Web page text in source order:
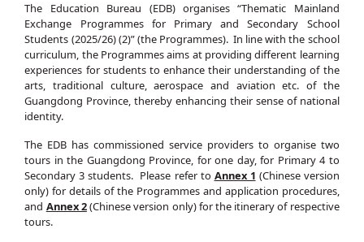
The Education Bureau (EDB) organises “Thematic Mainland
Exchange Programmes for Primary and Secondary School
Students (2025/26) (2)” (the Programmes). In line with the school
curriculum, the Programmes aims at providing different learning
experiences for students to enhance their understanding of the
arts, traditional culture, aerospace and aviation etc. of the
Guangdong Province, thereby enhancing their sense of national
identity.
The EDB has commissioned service providers to organise two
tours in the Guangdong Province, for one day, for Primary 4 to
Secondary 3 students. Please refer to Annex 1 (Chinese version
only) for details of the Programmes and application procedures,
and Annex 2(Chinese version only) for the itinerary of respective
tours.